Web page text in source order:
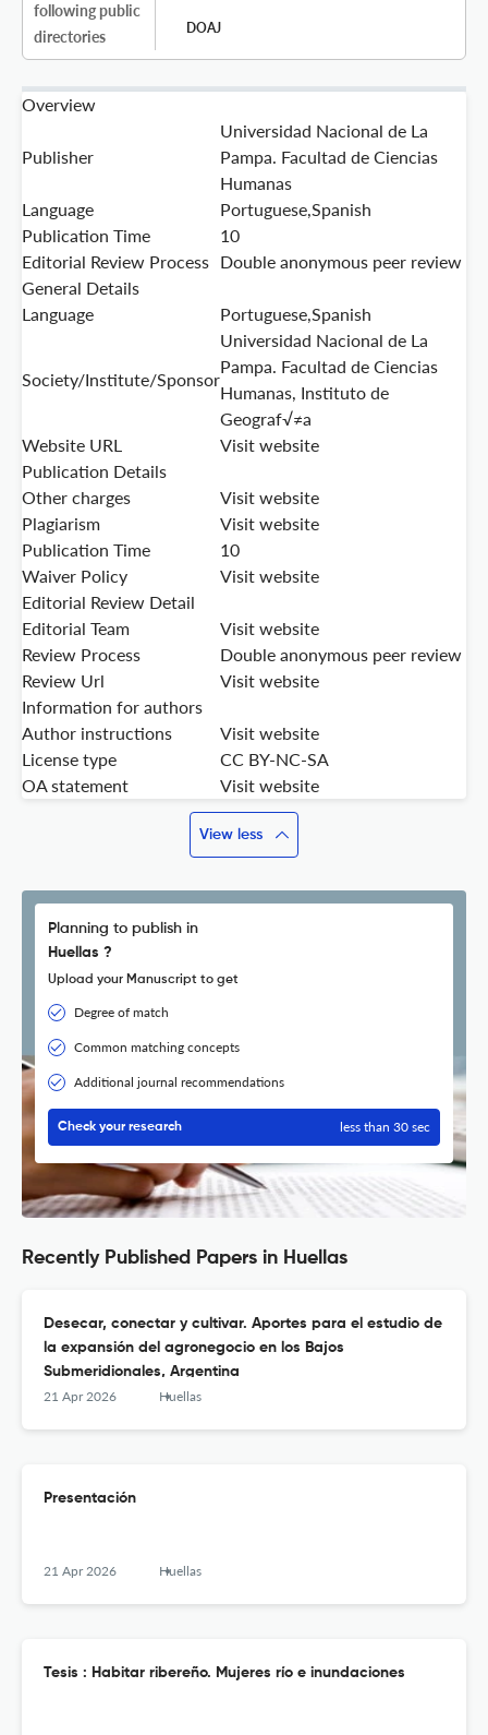
following public
directories
DOAJ
Overview
Publisher
Universidad Nacional de La
Pampa. Facultad de Ciencias
Humanas
Language
Portuguese,Spanish
Publication Time
10
Editorial Review Process Double anonymous peer review
General Details
Language
Portuguese,Spanish
Society/Institute/Sponsor
Universidad Nacional de La
Pampa. Facultad de Ciencias
Humanas, Instituto de
Geograf√≠a
Website URL
Visit website
Publication Details
Other charges
Visit website
Plagiarism
Visit website
Publication Time
10
Waiver Policy
Visit website
Editorial Review Detail
Editorial Team
Visit website
Review Process
Double anonymous peer review
Review Url
Visit website
Information for authors
Author instructions
Visit website
License type
CC BY-NC-SA
OA statement
Visit website
View less
Planning to publish in
Huellas ?
Upload your Manuscript to get
Degree of match
Common matching concepts
Additional journal recommendations
Check your research less than 30 sec
Recently Published Papers in Huellas
Desecar, conectar y cultivar. Aportes para el estudio de
la expansión del agronegocio en los Bajos
Submeridionales, Argentina
21 Apr 2026 Huellas
Presentación
21 Apr 2026 Huellas
Tesis : Habitar ribereño. Mujeres río e inundaciones